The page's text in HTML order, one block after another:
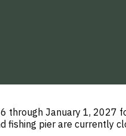
January 1, 2027
pier are currently